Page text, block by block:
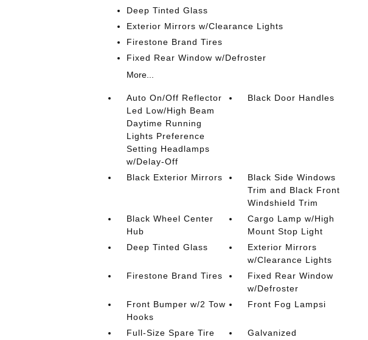
Deep Tinted Glass
Exterior Mirrors w/Clearance Lights
Firestone Brand Tires
Fixed Rear Window w/Defroster
More...
Auto On/Off Reflector
Led Low/High Beam
Daytime Running
Lights Preference
Setting Headlamps
w/Delay-Off
Black Door Handles
Black Exterior Mirrors
Black Side Windows
Trim and Black Front
Windshield Trim
Black Wheel Center
Hub
Cargo Lamp w/High
Mount Stop Light
Deep Tinted Glass
Exterior Mirrors
w/Clearance Lights
Firestone Brand Tires
Fixed Rear Window
w/Defroster
Front Bumper w/2 Tow
Hooks
Front Fog Lampsi
Full-Size Spare Tire
Galvanized